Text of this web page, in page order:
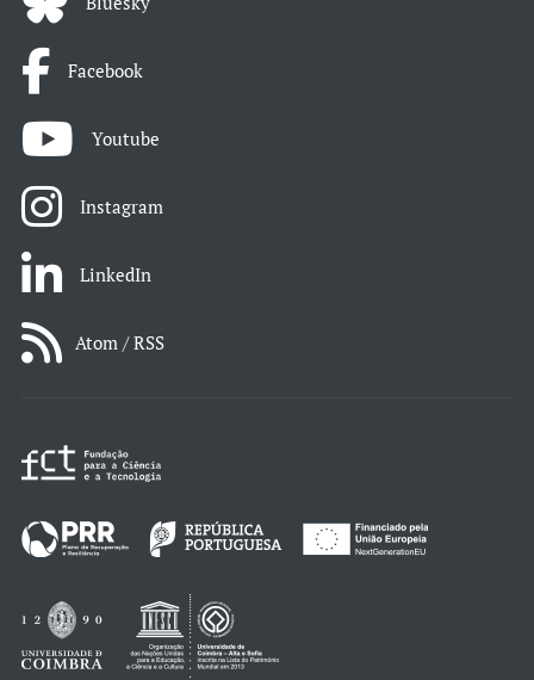
Facebook
Youtube
Instagram
LinkedIn
Atom / RSS